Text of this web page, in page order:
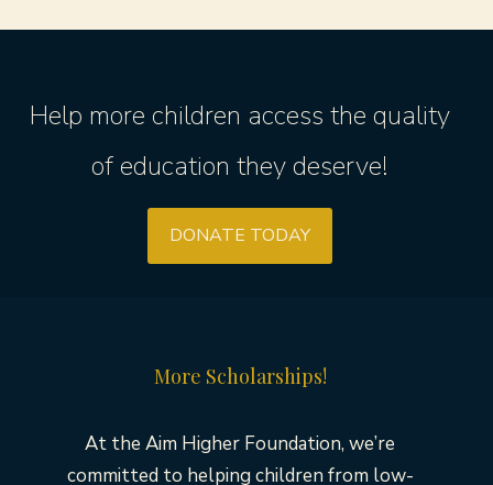
Help more children access the quality
of education they deserve!
DONATE TODAY
More Scholarships!
At the Aim Higher Foundation, we’re
committed to helping children from low-